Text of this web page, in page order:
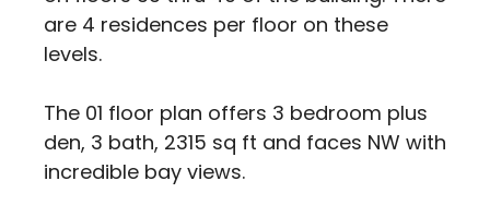
are 4 residences per floor on these
levels.
The 01 floor plan offers 3 bedroom plus
den, 3 bath, 2315 sq ft and faces NW with
incredible bay views.